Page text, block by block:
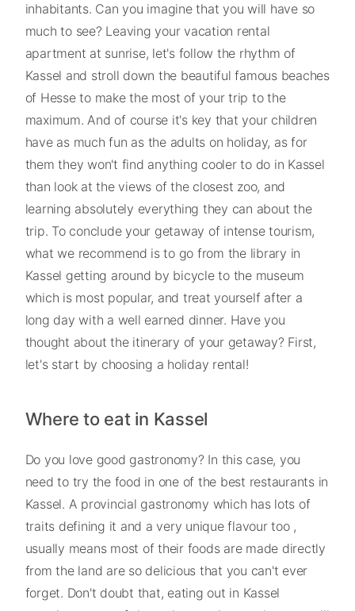
inhabitants. Can you imagine that you will have so
much to see? Leaving your vacation rental
apartment at sunrise, let's follow the rhythm of
Kassel and stroll down the beautiful famous beaches
of Hesse to make the most of your trip to the
maximum. And of course it's key that your children
have as much fun as the adults on holiday, as for
them they won't find anything cooler to do in Kassel
than look at the views of the closest zoo, and
learning absolutely everything they can about the
trip. To conclude your getaway of intense tourism,
what we recommend is to go from the library in
Kassel getting around by bicycle to the museum
which is most popular, and treat yourself after a
long day with a well earned dinner. Have you
thought about the itinerary of your getaway? First,
let's start by choosing a holiday rental!
Where to eat in Kassel
Do you love good gastronomy? In this case, you
need to try the food in one of the best restaurants in
Kassel. A provincial gastronomy which has lots of
traits defining it and a very unique flavour too ,
usually means most of their foods are made directly
from the land are so delicious that you can't ever
forget. Don't doubt that, eating out in Kassel